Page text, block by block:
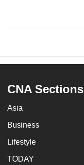
CNA Sections
Asia
Business
Lifestyle
TODAY